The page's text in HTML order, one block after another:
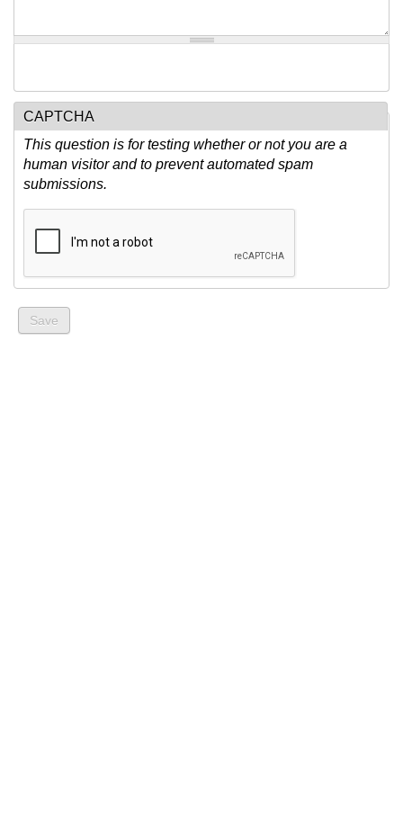
CAPTCHA
This question is for testing whether or not you are a
human visitor and to prevent automated spam
submissions.